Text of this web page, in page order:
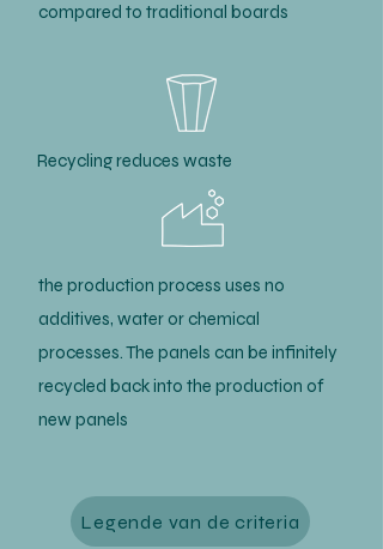
compared to traditional boards
Recycling reduces waste
the production process uses no
additives, water or chemical
processes. The panels can be infinitely
recycled back into the production of
new panels
Legende van de criteria